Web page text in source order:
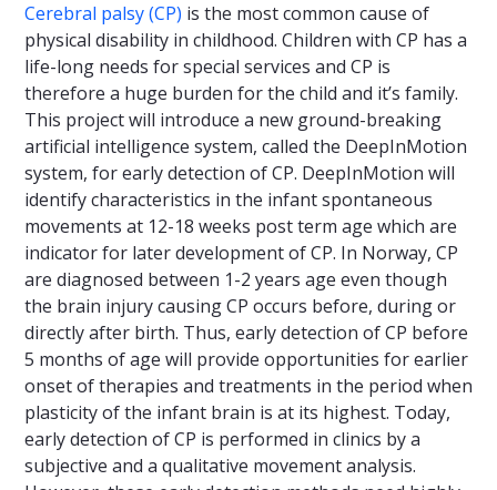
Cerebral palsy (CP) is the most common cause of
physical disability in childhood. Children with CP has a
life-long needs for special services and CP is
therefore a huge burden for the child and it’s family.
This project will introduce a new ground-breaking
artificial intelligence system, called the DeepInMotion
system, for early detection of CP. DeepInMotion will
identify characteristics in the infant spontaneous
movements at 12-18 weeks post term age which are
indicator for later development of CP. In Norway, CP
are diagnosed between 1-2 years age even though
the brain injury causing CP occurs before, during or
directly after birth. Thus, early detection of CP before
5 months of age will provide opportunities for earlier
onset of therapies and treatments in the period when
plasticity of the infant brain is at its highest. Today,
early detection of CP is performed in clinics by a
subjective and a qualitative movement analysis.